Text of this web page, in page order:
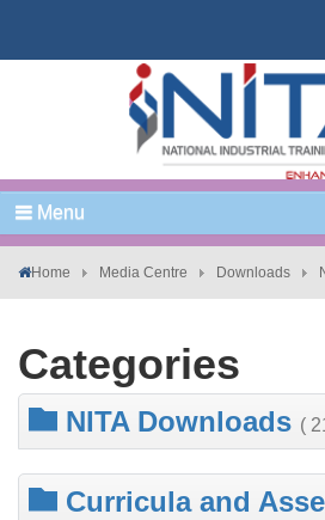
Menu
Home Media Centre Downloads
Categories
NITA Downloads (
Curricula and